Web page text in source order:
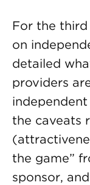
For the third
on
detailed
providers
the caveats
the game”
sponsor,